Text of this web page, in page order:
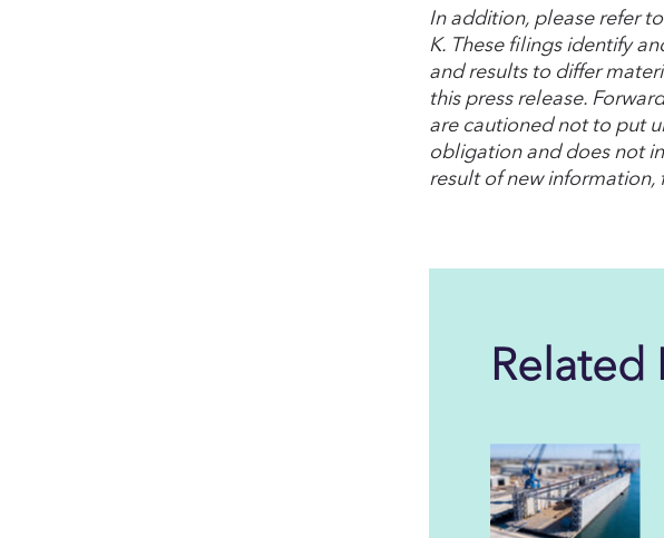
In addition, please refer
K. These filings identify
and results to differ
this press release.
are cautioned not to put
obligation and does not
result of new information,
Related